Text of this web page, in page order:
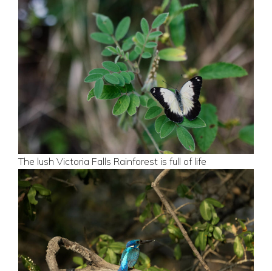
The lush Victoria Falls Rainforest is full of life